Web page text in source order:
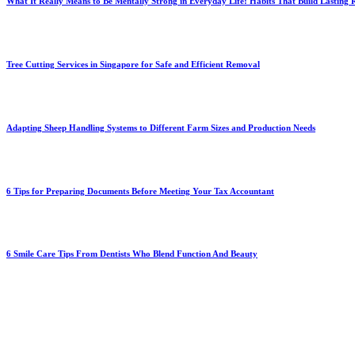
Tree Cutting Services in Singapore for Safe and Efficient Removal
Adapting Sheep Handling Systems to Different Farm Sizes and Production Needs
6 Tips for Preparing Documents Before Meeting Your Tax Accountant
6 Smile Care Tips From Dentists Who Blend Function And Beauty